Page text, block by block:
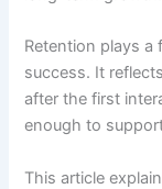
Retention plays a
success. It
after the first
enough to
This article